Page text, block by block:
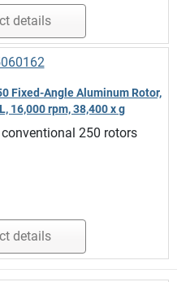
details
Fixed-Angle Aluminum Rotor,
16,000 rpm, 38,400 x g
250 rotors
details